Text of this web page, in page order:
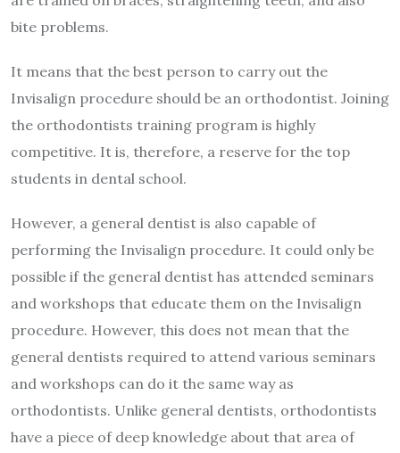
bite problems.
It means that the best person to carry out the
Invisalign procedure should be an orthodontist. Joining
the orthodontists training program is highly
competitive. It is, therefore, a reserve for the top
students in dental school.
However, a general dentist is also capable of
performing the Invisalign procedure. It could only be
possible if the general dentist has attended seminars
and workshops that educate them on the Invisalign
procedure. However, this does not mean that the
general dentists required to attend various seminars
and workshops can do it the same way as
orthodontists. Unlike general dentists, orthodontists
have a piece of deep knowledge about that area of